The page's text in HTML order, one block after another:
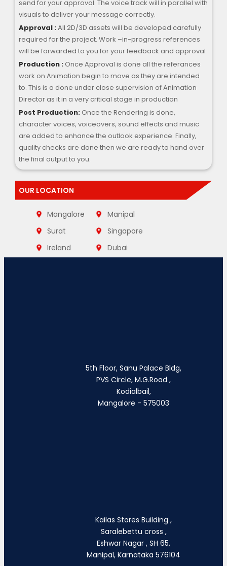
send for your approval. The voice track will in parallel with
visuals to deliver your message correctly.
Approval :All 2D/3D assets will be developed carefully
required for the project. Work –in-progress references
will be forwarded to you for your feedback and approval
Production : Once Approval is done all the referances
work on Animation begin to move as they are intended
to. This is a done under close supervision of Animation
Director as it in a very critical stage in production
Post Production: Once the Rendering is done,
character voices, voiceovers, sound effects and music
are added to enhance the outlook experience. Finally,
quality checks are done then we are ready to hand over
the final output to you.
OUR LOCATION
Mangalore
Manipal
Surat
Singapore
Ireland
Dubai
5th Floor, Sanu Palace Bldg,
PVS Circle, M.G.Road ,
Kodialbail,
Mangalore - 575003
Kailas Stores Building ,
Saralebettu cross ,
Eshwar Nagar , SH 65,
Manipal, Karnataka 576104